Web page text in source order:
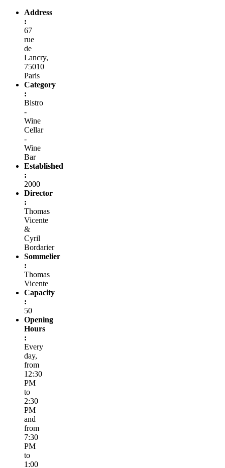
Address
:
67
rue
de
Lancry,
75010
Paris
Category
:
Bistro
-
Wine
Cellar
-
Wine
Bar
Established
:
2000
Director
:
Thomas
Vicente
&
Cyril
Bordarier
Sommelier
:
Thomas
Vicente
Capacity
:
50
Opening
Hours
:
Every
day,
from
12:30
PM
to
2:30
PM
and
from
7:30
PM
to
1:00